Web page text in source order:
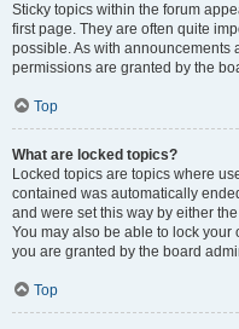
Sticky topics within the forum
first page. They are often quite
possible. As with announcements
permissions are granted by the
Top
What are locked topics?
Locked topics are topics where
contained was automatically
and were set this way by either
You may also be able to lock
you are granted by the board
Top